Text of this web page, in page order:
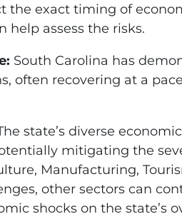
the exact timing of
help assess the risks.
South Carolina has
often recovering at a
state’s diverse
mitigating the
Manufacturing,
other sectors can
shocks on the state’s